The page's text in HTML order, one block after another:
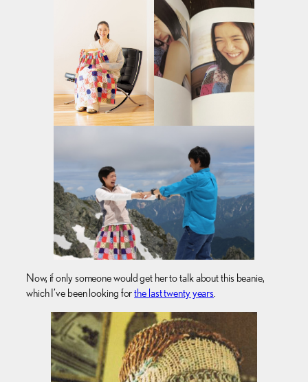
Now, if only someone would get her to talk about this beanie,
which I’ve been looking forthe last twenty years.